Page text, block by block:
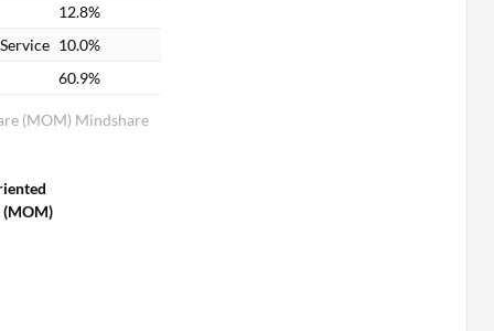
(MOM) Mindshare
12.8%
10.0%
60.9%